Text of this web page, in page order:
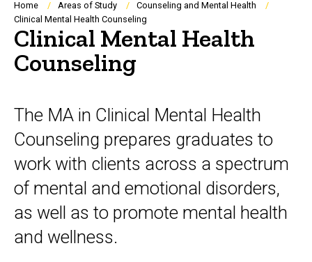
Breadcrumb
Home Areas of Study
Counseling and Mental Health
Clinical Mental Health Counseling
Clinical Mental Health
Counseling
The MA in Clinical Mental Health
Counseling prepares graduates to
work with clients across a spectrum
of mental and emotional disorders,
as well as to promote mental health
and wellness.